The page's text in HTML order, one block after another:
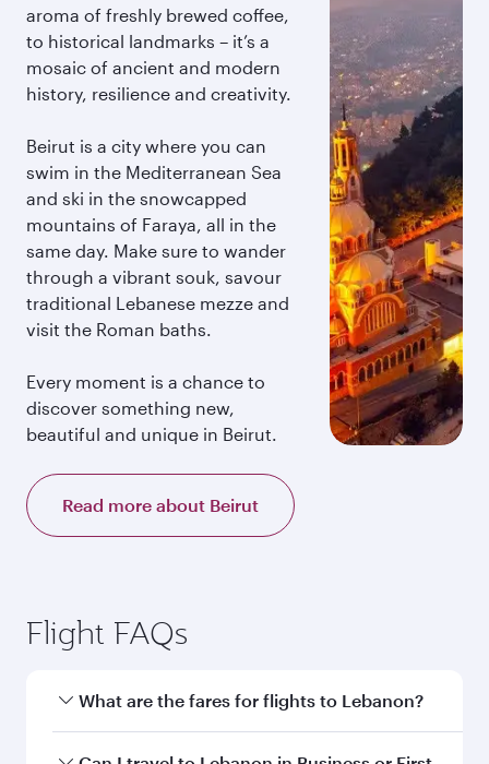
aroma of freshly brewed coffee,
to historical landmarks – it’s a
mosaic of ancient and modern
history, resilience and creativity.
Beirut is a city where you can
swim in the Mediterranean Sea
and ski in the snowcapped
mountains of Faraya, all in the
same day. Make sure to wander
through a vibrant souk, savour
traditional Lebanese mezze and
visit the Roman baths.
Every moment is a chance to
discover something new,
beautiful and unique in Beirut.
Read more about Beirut
Flight FAQs
What are the fares for flights to Lebanon?
Fares depend on your travel date, departure